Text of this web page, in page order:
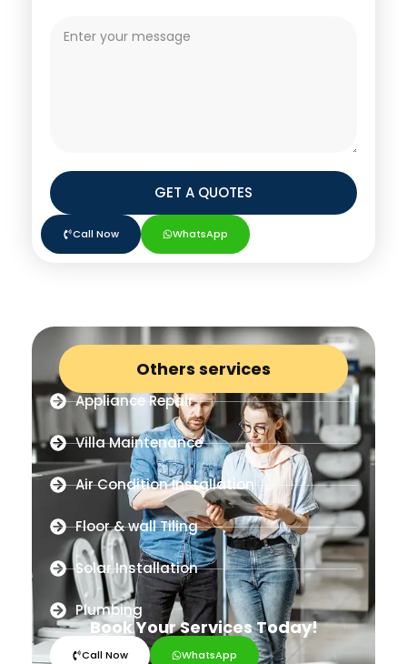
GET A QUOTES
Call Now WhatsApp
Others services
Appliance Repair
Villa Maintenance
Air Condition Installation
Floor & wall Tiling
Solar Installation
Plumbing
Book Your Services Today!
Call Now WhatsApp